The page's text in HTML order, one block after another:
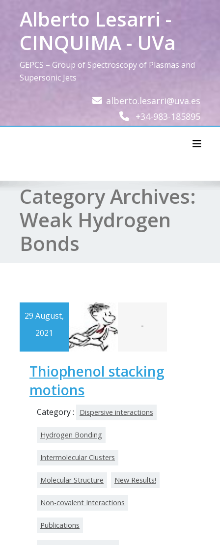
contentAlberto Lesarri -
CINQUIMA - UVa
GEPCS – Group of Spectroscopy of Plasmas and
Supersonic Jets
alberto.lesarri@uva.es
+34-983-185895
Category Archives:
Weak Hydrogen
Bonds
29 August,
2021
-
Thiophenol stacking
motions
Category : Dispersive interactions
Hydrogen Bonding
Intermolecular Clusters
Molecular Structure New Results!
Non-covalent Interactions
Publications